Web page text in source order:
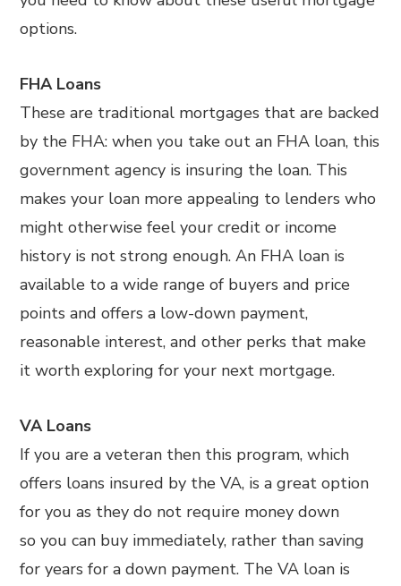
options.
FHA Loans
These are traditional mortgages that are backed
by the FHA: when you take out an FHA loan, this
government agency is insuring the loan. This
makes your loan more appealing to lenders who
might otherwise feel your credit or income
history is not strong enough. An FHA loan is
available to a wide range of buyers and price
points and offers a low-down payment,
reasonable interest, and other perks that make
it worth exploring for your next mortgage.
VA Loans
If you are a veteran then this program, which
offers loans insured by the VA, is a great option
for you as they do not require money down
so you can buy immediately, rather than saving
for years for a down payment. The VA loan is